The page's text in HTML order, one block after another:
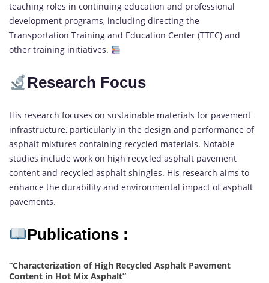
teaching roles in continuing education and professional
development programs, including directing the
Transportation Training and Education Center (TTEC) and
other training initiatives.
Research Focus
His research focuses on sustainable materials for pavement
infrastructure, particularly in the design and performance of
asphalt mixtures containing recycled materials. Notable
studies include work on high recycled asphalt pavement
content and recycled asphalt shingles. His research aims to
enhance the durability and environmental impact of asphalt
pavements.
Publications :
“Characterization of High Recycled Asphalt Pavement
Content in Hot Mix Asphalt”